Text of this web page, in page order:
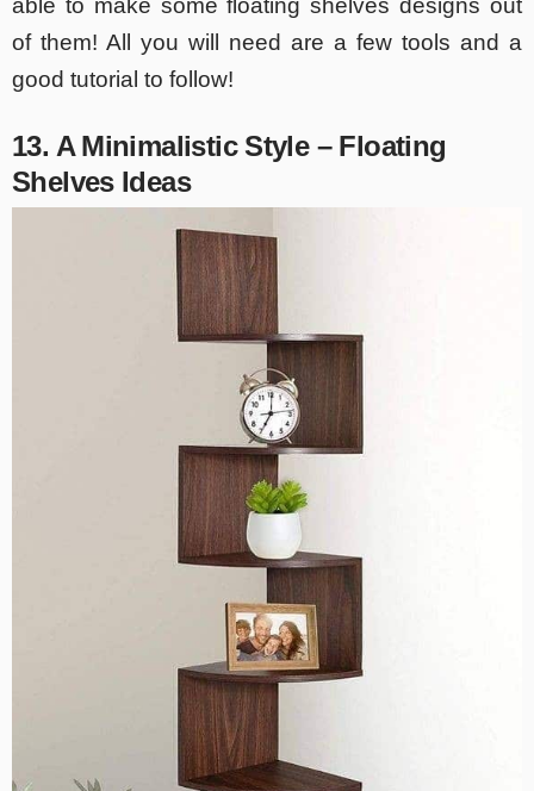
of them! All you will need are a few tools and a
good tutorial to follow!
13. A Minimalistic Style – Floating
Shelves Ideas